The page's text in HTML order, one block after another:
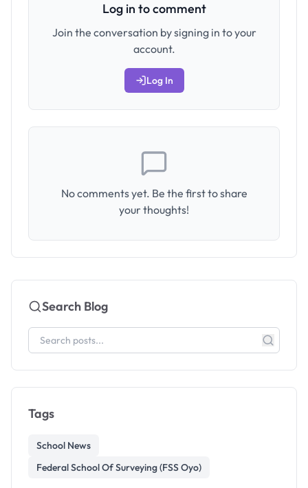
Log in to comment
Join the conversation by signing in to your
account.
Log In
No comments yet. Be the first to share
your thoughts!
Search Blog
Tags
School News
Federal School Of Surveying (FSS Oyo)